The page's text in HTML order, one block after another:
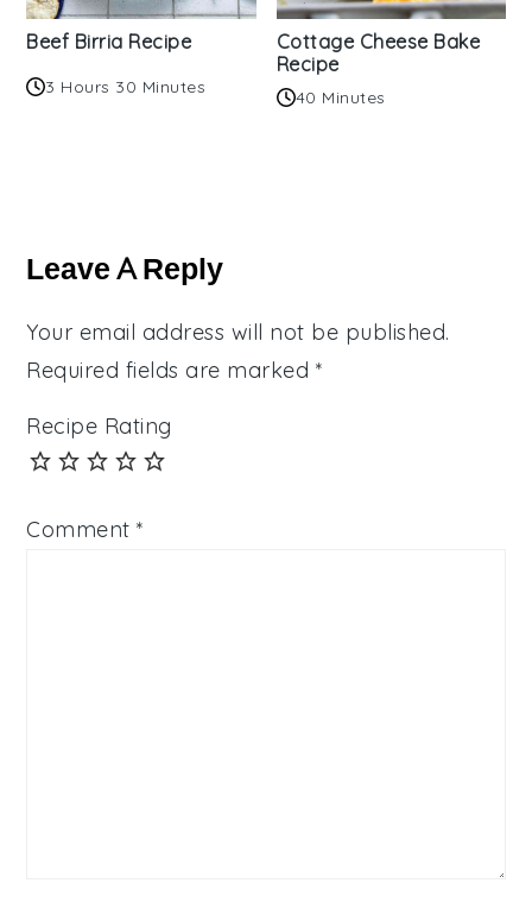
Beef Birria Recipe
3 Hours 30 Minutes
Cottage Cheese Bake
Recipe
40 Minutes
Interactions
Leave A Reply
Your email address will not be published.
Required fields are marked *
Recipe Rating
Comment*